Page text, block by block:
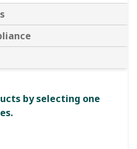
by selecting one